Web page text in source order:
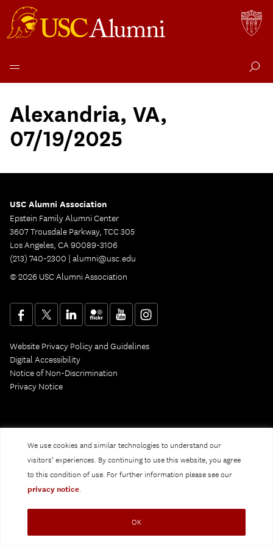
We use cookies and similar technologies to understand our
visitors’ experiences. By continuing to use this website, you agree
to this condition of use. For further information please see our
privacy notice.
OK
content
Alexandria, VA,
07/19/2025
USC Alumni Association
Epstein Family Alumni Center
3607 Trousdale Parkway, TCC 305
Los Angeles, CA 90089-3106
(213) 740-2300 | alumni@usc.edu
© 2026 USC Alumni Association
Website Privacy Policy and Guidelines
Digital Accessibility
Notice of Non-Discrimination
Privacy Notice